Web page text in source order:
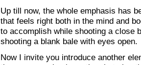
Up till now, the whole emphasis has
that feels right both in the mind and
to accomplish while shooting a close
shooting a blank bale with eyes open.
Now I invite you introduce another